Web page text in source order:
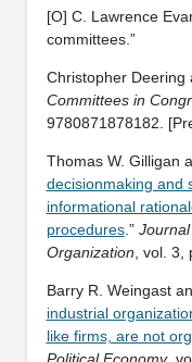
[O] C. Lawrence
committees.”
Christopher Deering
Committees in
‎9780871878182.
Thomas W. Gilligan
decisionmaking and
informational
procedures.”
Organization , vol.
Barry R. Weingast
industrial
like firms, are not
Political Economy,